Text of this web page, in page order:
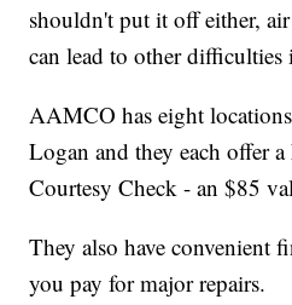
shouldn't put it off either,
can lead to other difficulties
AAMCO has eight
Logan and they each offer
Courtesy Check - an $85
They also have convenient
you pay for major repairs.